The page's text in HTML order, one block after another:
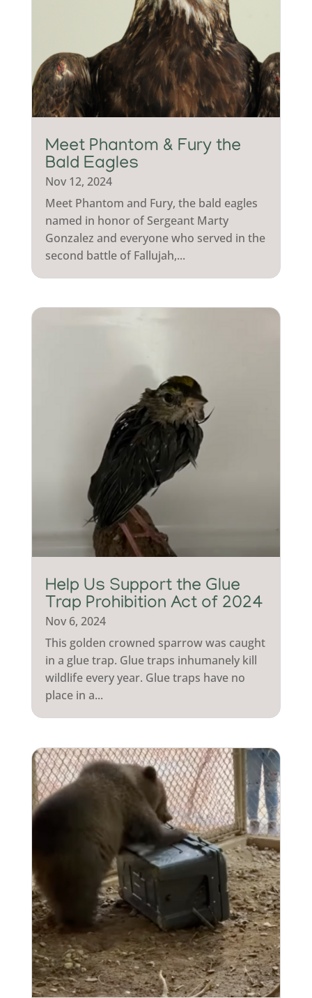
Meet Phantom & Fury the
Bald Eagles
Nov 12, 2024
Meet Phantom and Fury, the bald eagles
named in honor of Sergeant Marty
Gonzalez and everyone who served in the
second battle of Fallujah,...
Help Us Support the Glue
Trap Prohibition Act of 2024
Nov 6, 2024
This golden crowned sparrow was caught
in a glue trap. Glue traps inhumanely kill
wildlife every year. Glue traps have no
place in a...